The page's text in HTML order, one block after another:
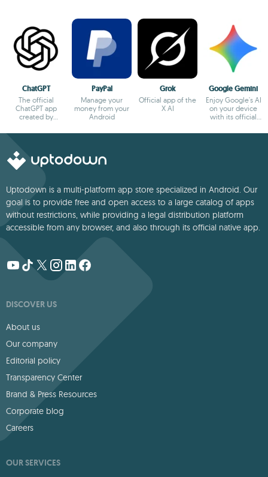
ChatGPT
The official
ChatGPT app
created by
PayPal
Manage your
money from your
Android
Grok
Official app of the
X AI
Google Gemini
Enjoy Google's AI
on your device
with its official
Uptodown is a multi-platform app store specialized in Android. Our
goal is to provide free and open access to a large catalog of apps
without restrictions, while providing a legal distribution platform
accessible from any browser, and also through its official native app.
DISCOVER US
About us
Our company
Editorial policy
Transparency Center
Brand & Press Resources
Corporate blog
Careers
OUR SERVICES